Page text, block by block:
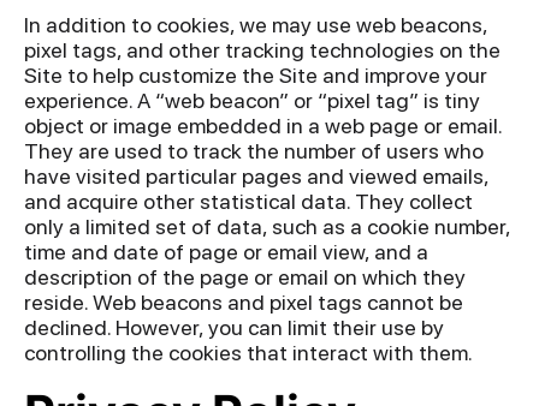
In addition to cookies, we may use web beacons,
pixel tags, and other tracking technologies on the
Site to help customize the Site and improve your
experience. A “web beacon” or “pixel tag” is tiny
object or image embedded in a web page or email.
They are used to track the number of users who
have visited particular pages and viewed emails,
and acquire other statistical data. They collect
only a limited set of data, such as a cookie number,
time and date of page or email view, and a
description of the page or email on which they
reside. Web beacons and pixel tags cannot be
declined. However, you can limit their use by
controlling the cookies that interact with them.